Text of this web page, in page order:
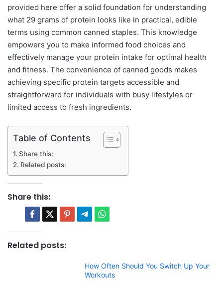
provided here offer a solid foundation for understanding
what 29 grams of protein looks like in practical, edible
terms using common canned staples. This knowledge
empowers you to make informed food choices and
effectively manage your protein intake for optimal health
and fitness. The convenience of canned goods makes
achieving specific protein targets accessible and
straightforward for individuals with busy lifestyles or
limited access to fresh ingredients.
Table of Contents
Share this:
Related posts:
Share this:
Related posts:
How Often Should You Switch Up Your
Workouts